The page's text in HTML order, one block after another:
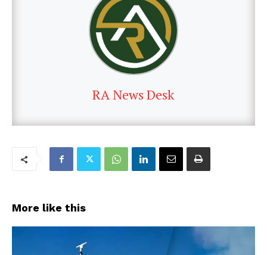
RA News Desk
More like this